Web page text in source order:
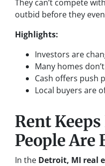
They can’t compete
outbid before they
Highlights:
Investors are
Many homes
Cash offers push
Local buyers are
Rent
People Are
In the Detroit, MI real